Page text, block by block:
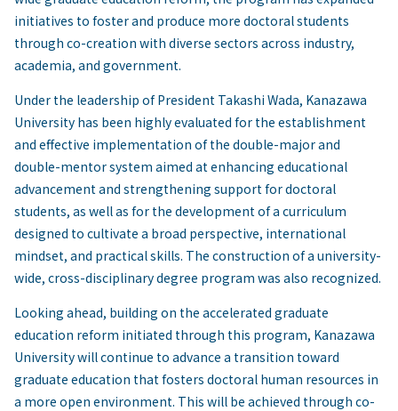
initiatives to foster and produce more doctoral students
through co-creation with diverse sectors across industry,
academia, and government.
Under the leadership of President Takashi Wada, Kanazawa
University has been highly evaluated for the establishment
and effective implementation of the double-major and
double-mentor system aimed at enhancing educational
advancement and strengthening support for doctoral
students, as well as for the development of a curriculum
designed to cultivate a broad perspective, international
mindset, and practical skills. The construction of a university-
wide, cross-disciplinary degree program was also recognized.
Looking ahead, building on the accelerated graduate
education reform initiated through this program, Kanazawa
University will continue to advance a transition toward
graduate education that fosters doctoral human resources in
a more open environment. This will be achieved through co-